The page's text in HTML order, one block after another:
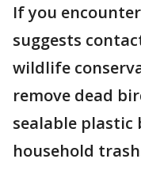
If you
suggests
wildlife
remove dead
sealable plastic
household